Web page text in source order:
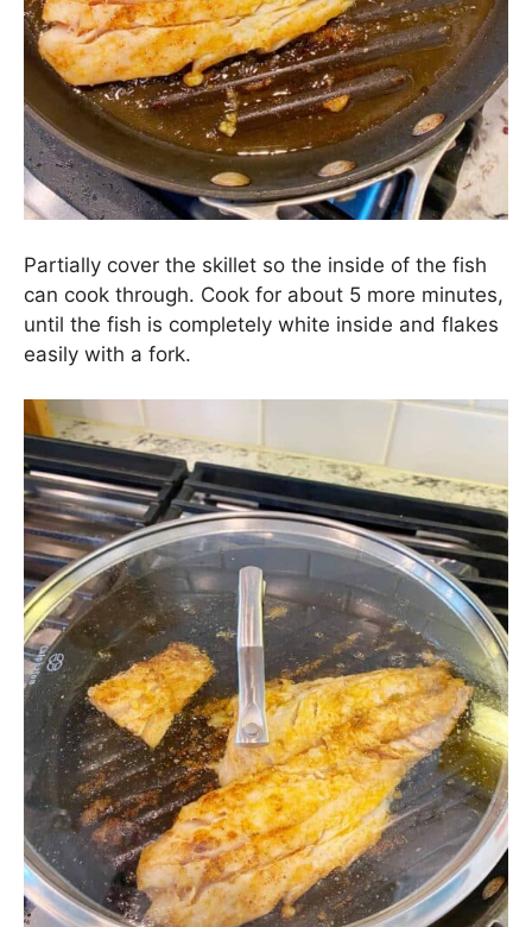
Partially cover the skillet so the inside of the fish
can cook through. Cook for about 5 more minutes,
until the fish is completely white inside and flakes
easily with a fork.